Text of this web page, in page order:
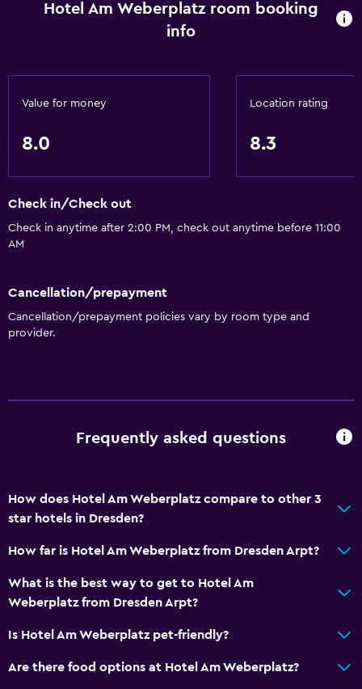
Hotel Am Weberplatz room booking
info
Value for money
8.0
Location rating
8.3
Check in/Check out
Check in anytime after 2:00 PM, check out anytime before 11:00
AM
Cancellation/prepayment
Cancellation/prepayment policies vary by room type and
provider.
Frequently asked questions
How does Hotel Am Weberplatz compare to other 3
star hotels in Dresden?
How far is Hotel Am Weberplatz from Dresden Arpt?
What is the best way to get to Hotel Am
Weberplatz from Dresden Arpt?
Is Hotel Am Weberplatz pet-friendly?
Are there food options at Hotel Am Weberplatz?